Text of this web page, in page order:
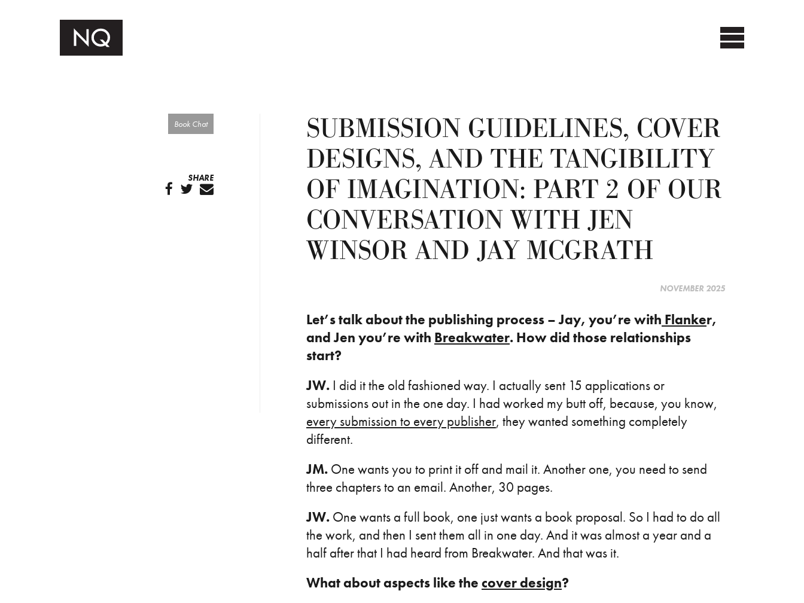
SUBMISSION GUIDELINES, COVER
DESIGNS, AND THE TANGIBILITY
OF IMAGINATION: PART 2 OF OUR
CONVERSATION WITH JEN
WINSOR AND JAY MCGRATH
NOVEMBER 2025
Let’s talk about the publishing process – Jay, you’re with Flanker,
and Jen you’re with Breakwater. How did those relationships
start?
JW. I did it the old fashioned way. I actually sent 15 applications or
submissions out in the one day. I had worked my butt off, because, you know,
every submission to every publisher, they wanted something completely
different.
JM. One wants you to print it off and mail it. Another one, you need to send
three chapters to an email. Another, 30 pages.
JW. One wants a full book, one just wants a book proposal. So I had to do all
the work, and then I sent them all in one day. And it was almost a year and a
half after that I had heard from Breakwater. And that was it.
What about aspects like the cover design?
Book Chat
SHARE